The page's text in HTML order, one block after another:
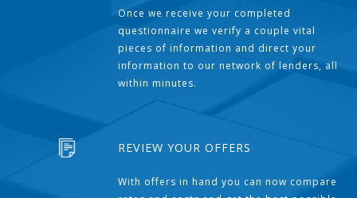
Once we receive your completed
questionnaire we verify a couple vital
pieces of information and direct your
information to our network of lenders, all
within minutes.
REVIEW YOUR OFFERS
With offers in hand you can now compare